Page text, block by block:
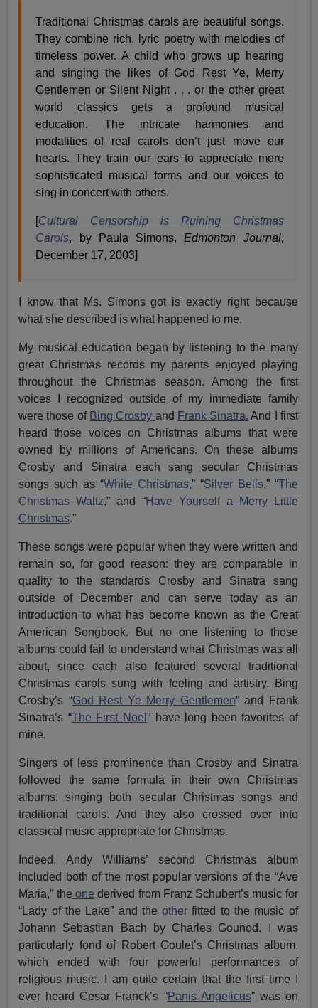
Traditional Christmas carols are beautiful songs.
They combine rich, lyric poetry with melodies of
timeless power. A child who grows up hearing
and singing the likes of God Rest Ye, Merry
Gentlemen or Silent Night . . . or the other great
world classics gets a profound musical
education. The intricate harmonies and
modalities of real carols don’t just move our
hearts. They train our ears to appreciate more
sophisticated musical forms and our voices to
sing in concert with others.
[Cultural Censorship is Ruining Christmas
Carols, by Paula Simons,Edmonton Journal,
December 17, 2003]
I know that Ms. Simons got is exactly right because
what she described is what happened to me.
My musical education began by listening to the many
great Christmas records my parents enjoyed playing
throughout the Christmas season. Among the first
voices I recognized outside of my immediate family
were those of Bing Crosby and Frank Sinatra. And I first
heard those voices on Christmas albums that were
owned by millions of Americans. On these albums
Crosby and Sinatra each sang secular Christmas
songs such as “White Christmas,” “Silver Bells,” “The
Christmas Waltz,” and “Have Yourself a Merry Little
Christmas.”
These songs were popular when they were written and
remain so, for good reason: they are comparable in
quality to the standards Crosby and Sinatra sang
outside of December and can serve today as an
introduction to what has become known as the Great
American Songbook. But no one listening to those
albums could fail to understand what Christmas was all
about, since each also featured several traditional
Christmas carols sung with feeling and artistry. Bing
Crosby’s “God Rest Ye Merry Gentlemen” and Frank
Sinatra’s “The First Noel ” have long been favorites of
mine.
Singers of less prominence than Crosby and Sinatra
followed the same formula in their own Christmas
albums, singing both secular Christmas songs and
traditional carols. And they also crossed over into
classical music appropriate for Christmas.
Indeed, Andy Williams’ second Christmas album
included both of the most popular versions of the “Ave
Maria,” the one derived from Franz Schubert’s music for
“Lady of the Lake” and theother fitted to the music of
Johann Sebastian Bach by Charles Gounod. I was
particularly fond of Robert Goulet’s Christmas album,
which ended with four powerful performances of
religious music. I am quite certain that the first time I
ever heard Cesar Franck’s “Panis Angelicus” was on